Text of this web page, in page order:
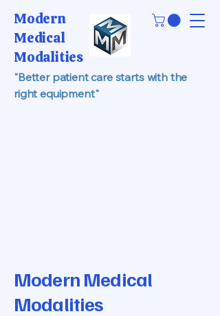
Modern
Medical
Modalities
"Better patient care starts with the
right equipment"
Modern Medical
Modalities